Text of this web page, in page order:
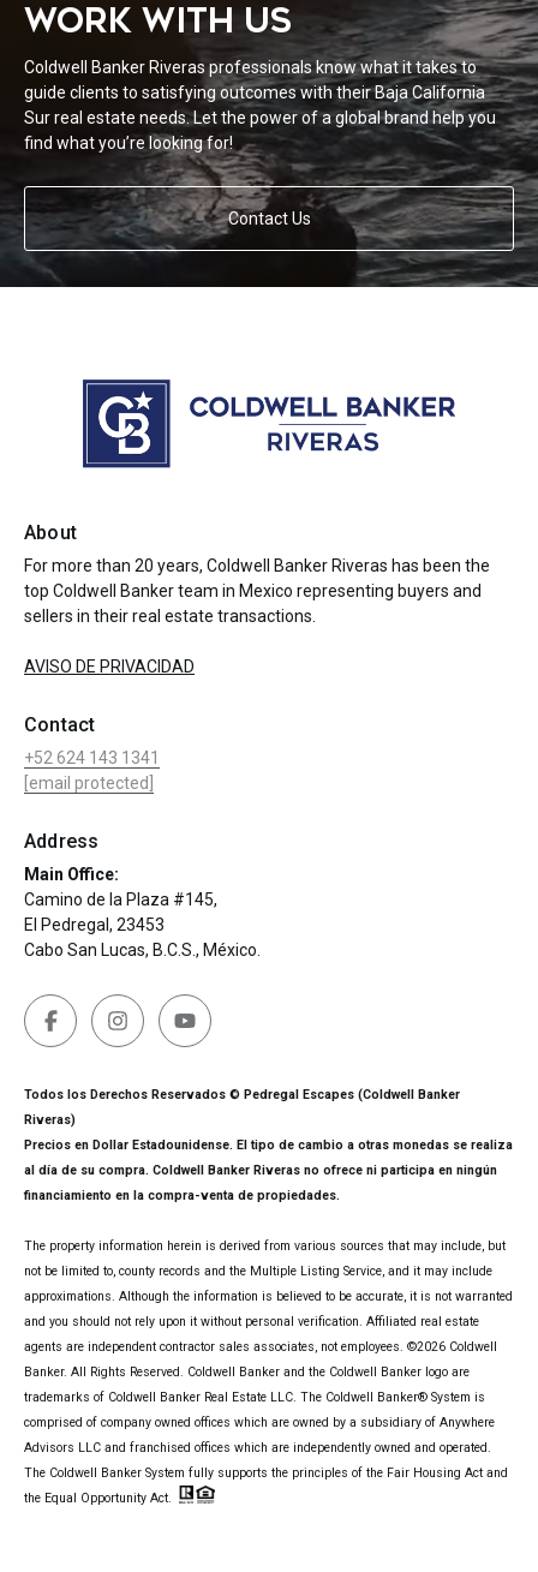
WORK WITH US
Coldwell Banker Riveras professionals know what it takes to
guide clients to satisfying outcomes with their Baja California
Sur real estate needs. Let the power of a global brand help you
find what you’re looking for!
Contact Us
About
For more than 20 years, Coldwell Banker Riveras has been the
top Coldwell Banker team in Mexico representing buyers and
sellers in their real estate transactions.
AVISO DE PRIVACIDAD
Contact
+52 624 143 1341
[email protected]
Address
Main Office:
Camino de la Plaza #145,
El Pedregal, 23453
Cabo San Lucas, B.C.S., México.
Todos los Derechos Reservados © Pedregal Escapes (Coldwell Banker
Riveras)
Precios en Dollar Estadounidense. El tipo de cambio a otras monedas se realiza
al día de su compra. Coldwell Banker Riveras no ofrece ni participa en ningún
financiamiento en la compra-venta de propiedades.
The property information herein is derived from various sources that may include, but
not be limited to, county records and the Multiple Listing Service, and it may include
approximations. Although the information is believed to be accurate, it is not warranted
and you should not rely upon it without personal verification. Affiliated real estate
agents are independent contractor sales associates, not employees. ©2026 Coldwell
Banker. All Rights Reserved. Coldwell Banker and the Coldwell Banker logo are
trademarks of Coldwell Banker Real Estate LLC. The Coldwell Banker® System is
comprised of company owned offices which are owned by a subsidiary of Anywhere
Advisors LLC and franchised offices which are independently owned and operated.
The Coldwell Banker System fully supports the principles of the Fair Housing Act and
the Equal Opportunity Act.